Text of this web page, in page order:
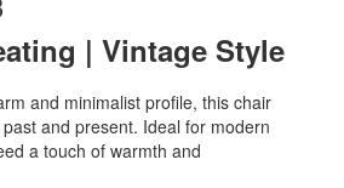
| Vintage Style
and minimalist profile, this chair
and present. Ideal for modern
a touch of warmth and